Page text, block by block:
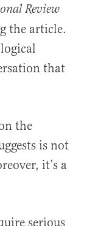
Review
the article.
that
the
is not
it’s a
serious